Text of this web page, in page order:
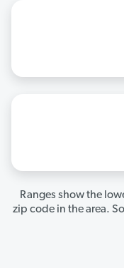
Ranges show the
zip code in the area.